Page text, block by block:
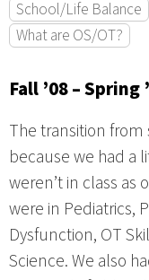
School/Life Balance
What are OS/OT?
Fall ’08 – Spring
The transition
because we had a
weren’t in class as
were in Pediatrics,
Dysfunction, OT
Science. We also